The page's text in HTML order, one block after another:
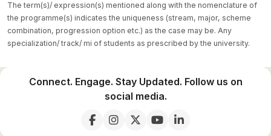
The term(s)/ expression(s) mentioned along with the nomenclature of
the programme(s) indicates the uniqueness (stream, major, scheme
combination, progression option etc.) as the case may be. Any
specialization/ track/ mi of students as prescribed by the university.
Connect. Engage. Stay Updated. Follow us on
social media.